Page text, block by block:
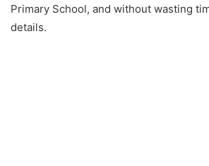
Primary School, and without wasting
details.